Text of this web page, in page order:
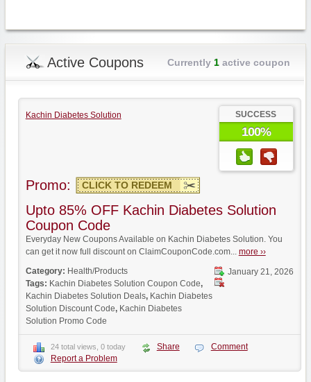
Active Coupons Currently 1active coupon
Kachin Diabetes Solution SUCCESS
100%
Promo: CLICK TO REDEEM
Upto 85% OFF Kachin Diabetes Solution
Coupon Code
Everyday New Coupons Available on Kachin Diabetes Solution. You
can get it now full discount on ClaimCouponCode.com... more ››
January 21, 2026
Category: Health/Products
Tags: Kachin Diabetes Solution Coupon Code,
Kachin Diabetes Solution Deals, Kachin Diabetes
Solution Discount Code, Kachin Diabetes
Solution Promo Code
24 total views, 0 today Share
Comment
Report a Problem